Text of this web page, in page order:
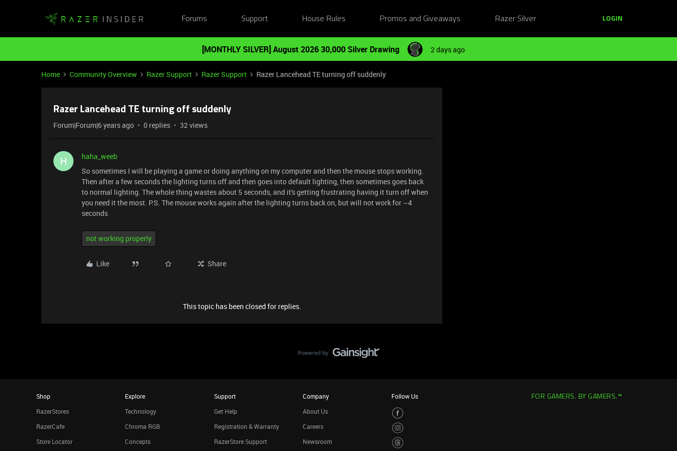
Forums Support House Rules Promos and Giveaways Razer Silver LOGIN
[MONTHLY SILVER] August 2026 30,000 Silver Drawing 2 days ago
Home Community Overview Razer Support Razer Support Razer Lancehead TE turning off suddenly
Razer Lancehead TE turning off suddenly
Forum|Forum|6 years ago 0 replies 32 views
H
haha_weeb
So sometimes I will be playing a game or doing anything on my computer and then the mouse stops working.
Then after a few seconds the lighting turns off and then goes into default lighting, then sometimes goes back
to normal lighting. The whole thing wastes about 5 seconds, and it's getting frustrating having it turn off when
you need it the most. P.S. The mouse works again after the lighting turns back on, but will not work for ~4
seconds
not working properly
Like Share
This topic has been closed for replies.
Shop
RazerStores
RazerCafe
Store Locator
Explore
Technology
Chroma RGB
Concepts
Support
Get Help
Registration & Warranty
RazerStore Support
Company
About Us
Careers
Newsroom
Follow Us FOR GAMERS. BY GAMERS.™